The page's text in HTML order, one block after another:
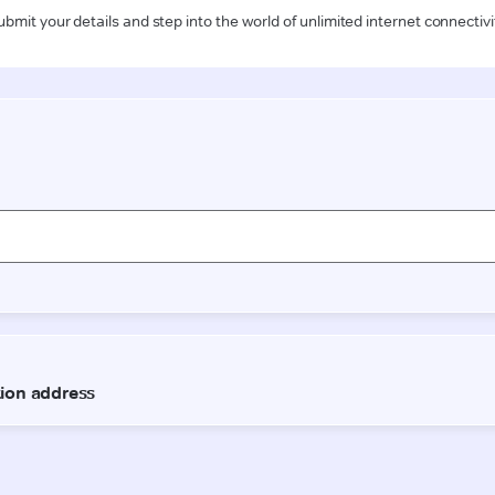
your details and step into the world of unlimited internet